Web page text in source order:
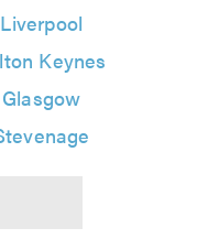
Liverpool
Keynes
Glasgow